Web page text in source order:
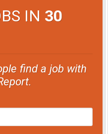
IN 30
find a job with